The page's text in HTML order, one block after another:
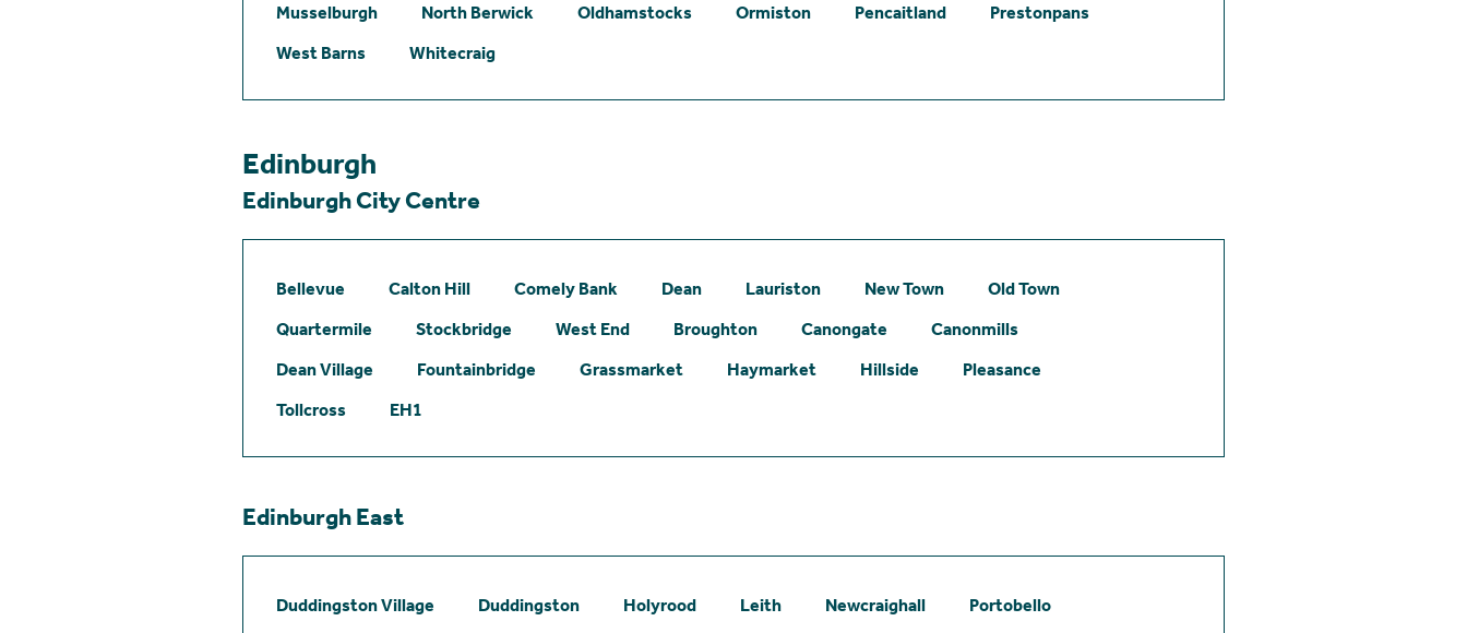
Musselburgh
North Berwick Oldhamstocks Ormiston Pencaitland
Prestonpans
West Barns
Whitecraig
Edinburgh
Edinburgh City Centre
Bellevue Calton Hill Comely Bank Dean Lauriston New Town
Old Town
Quartermile
Stockbridge West End Broughton Canongate
Canonmills
Dean Village
Fountainbridge Grassmarket Haymarket Hillside
Pleasance
Tollcross
EH1
Edinburgh East
Duddingston Village Duddingston Holyrood Leith Newcraighall
Portobello